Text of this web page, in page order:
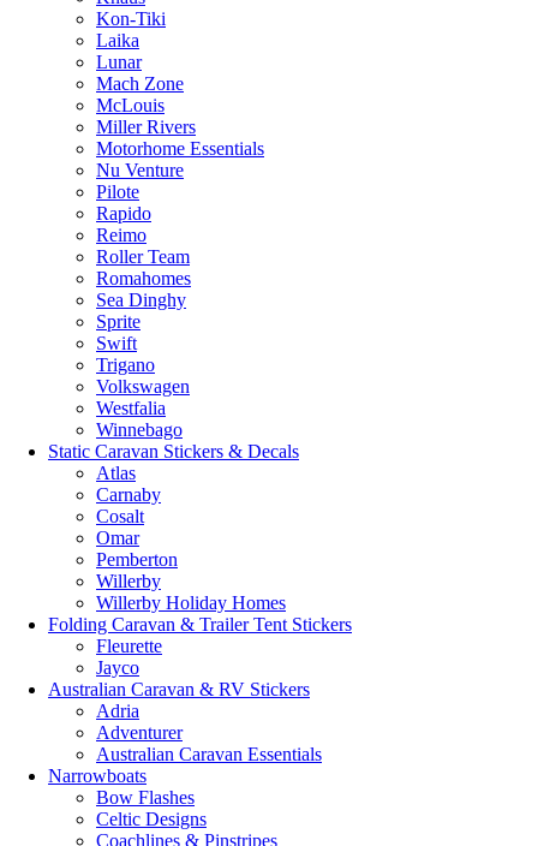
Kon-Tiki
Laika
Lunar
Mach Zone
McLouis
Miller Rivers
Motorhome Essentials
Nu Venture
Pilote
Rapido
Reimo
Roller Team
Romahomes
Sea Dinghy
Sprite
Swift
Trigano
Volkswagen
Westfalia
Winnebago
Static Caravan Stickers & Decals
Atlas
Carnaby
Cosalt
Omar
Pemberton
Willerby
Willerby Holiday Homes
Folding Caravan & Trailer Tent Stickers
Fleurette
Jayco
Australian Caravan & RV Stickers
Adria
Adventurer
Australian Caravan Essentials
Narrowboats
Bow Flashes
Celtic Designs
Coachlines & Pinstripes